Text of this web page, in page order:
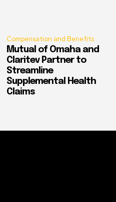
Compensation and Benefits
Mutual of Omaha and
Claritev Partner to
Streamline
Supplemental Health
Claims